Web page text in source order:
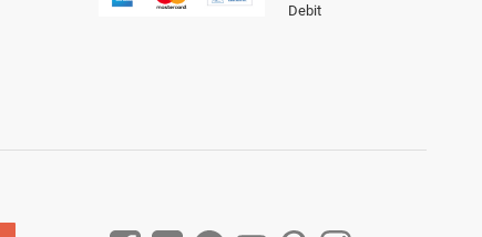
Debit